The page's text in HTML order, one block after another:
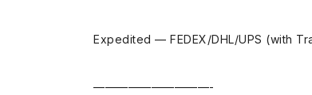
Expedited — FEDEX/DHL/UPS (with
——————————-